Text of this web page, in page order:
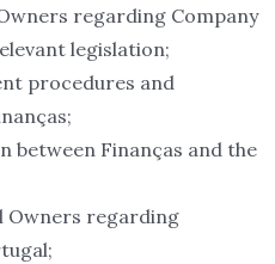
regarding Company
legislation;
procedures and
between Finanças and the
Owners regarding